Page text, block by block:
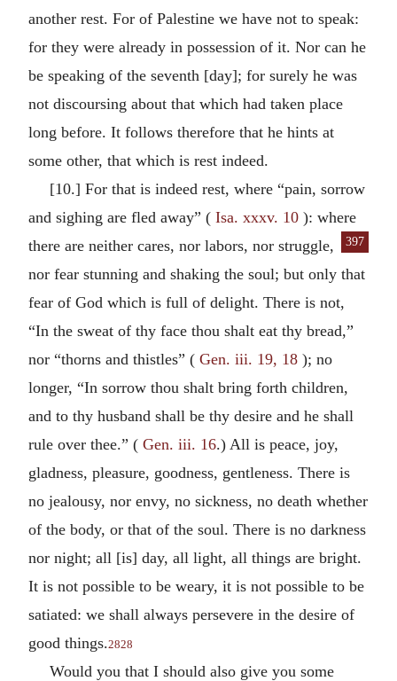
another rest. For of Palestine we have not to speak:
for they were already in possession of it. Nor can he
be speaking of the seventh [day]; for surely he was
not discoursing about that which had taken place
long before. It follows therefore that he hints at
some other, that which is rest indeed.
[10.] For that is indeed rest, where “pain, sorrow
and sighing are fled away” ( Isa. xxxv. 10 ): where
there are neither cares, nor labors,
397
nor struggle,
nor fear stunning and shaking the soul; but only that
fear of God which is full of delight. There is not,
“In the sweat of thy face thou shalt eat thy bread,”
nor “thorns and thistles” ( Gen. iii. 19, 18 ); no
longer, “In sorrow thou shalt bring forth children,
and to thy husband shall be thy desire and he shall
rule over thee.” ( Gen. iii. 16.) All is peace, joy,
gladness, pleasure, goodness, gentleness. There is
no jealousy, nor envy, no sickness, no death whether
of the body, or that of the soul. There is no darkness
nor night; all [is] day, all light, all things are bright.
It is not possible to be weary, it is not possible to be
satiated: we shall always persevere in the desire of
good things.2828
Would you that I should also give you some